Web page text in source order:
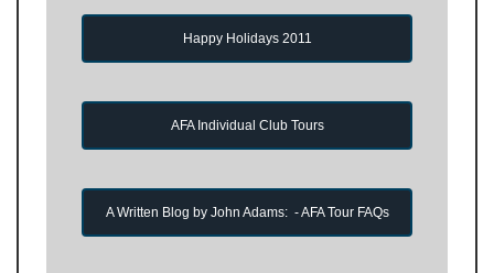
Happy Holidays 2011
AFA Individual Club Tours
A Written Blog by John Adams: - AFA Tour FAQs